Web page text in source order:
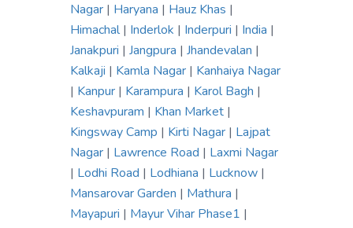
Nagar | Haryana | Hauz Khas |
Himachal| Inderlok | Inderpuri | India |
Janakpuri | Jangpura | Jhandevalan |
Kalkaji | Kamla Nagar | Kanhaiya Nagar
| Kanpur | Karampura | Karol Bagh |
Keshavpuram | Khan Market |
Kingsway Camp | Kirti Nagar | Lajpat
Nagar | Lawrence Road | Laxmi Nagar
| Lodhi Road | Lodhiana | Lucknow |
Mansarovar Garden | Mathura |
Mayapuri | Mayur Vihar Phase1 |